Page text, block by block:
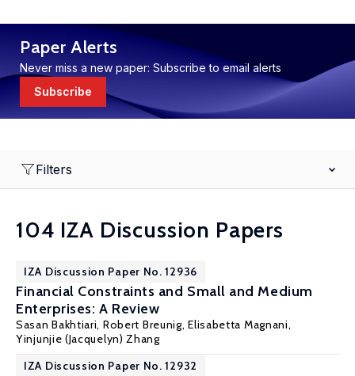
Paper Alerts
Never miss a new paper: Subscribe to email alerts
Subscribe
Filters
104 IZA Discussion Papers
IZA Discussion Paper No. 12936
Financial Constraints and Small and Medium
Enterprises: A Review
Sasan Bakhtiari, Robert Breunig,Elisabetta Magnani,
Yinjunjie (Jacquelyn) Zhang
IZA Discussion Paper No. 12932